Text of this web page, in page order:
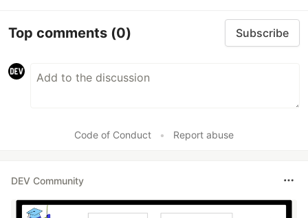
Top comments (0) Subscribe
Code of Conduct • Report abuse
DEV Community